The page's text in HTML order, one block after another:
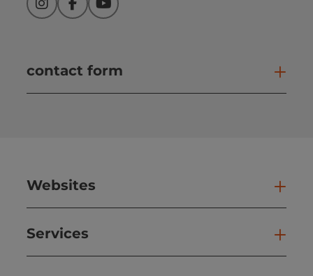
InstagramFacebookYouTube
contact form
Websites
Services